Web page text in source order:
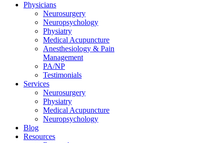
Physicians
Neurosurgery
Neuropsychology
Physiatry
Medical Acupuncture
Anesthesiology & Pain
Management
PA/NP
Testimonials
Services
Neurosurgery
Physiatry
Medical Acupuncture
Neuropsychology
Blog
Resources